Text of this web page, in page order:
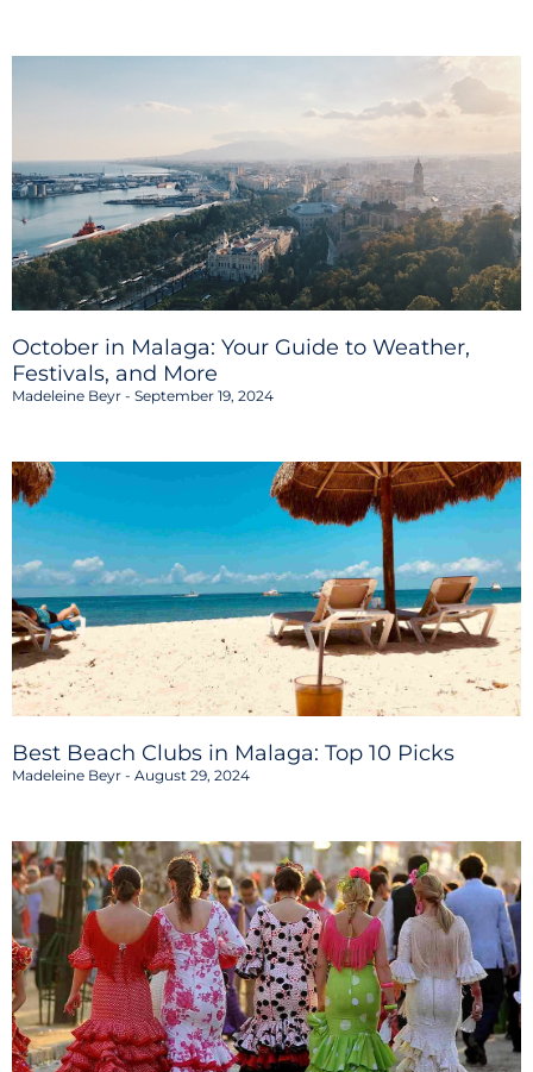
October in Malaga: Your Guide to Weather,
Festivals, and More
Madeleine Beyr September 19, 2024
Best Beach Clubs in Malaga: Top 10 Picks
Madeleine Beyr August 29, 2024